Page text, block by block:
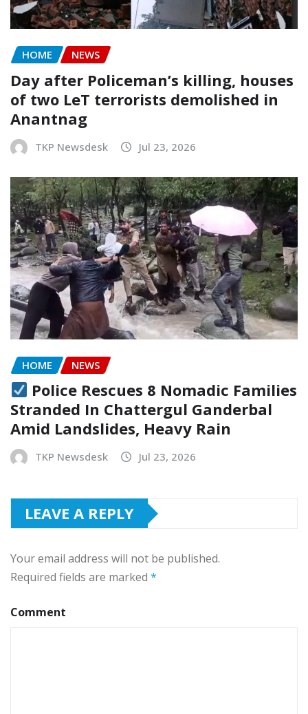
HOME NEWS
Day after Policeman’s killing, houses
of two LeT terrorists demolished in
Anantnag
TKP Newsdesk Jul 23, 2026
HOME NEWS
Police Rescues 8 Nomadic Families
Stranded In Chattergul Ganderbal
Amid Landslides, Heavy Rain
TKP Newsdesk Jul 23, 2026
LEAVE A REPLY
Your email address will not be published.
Required fields are marked *
Comment